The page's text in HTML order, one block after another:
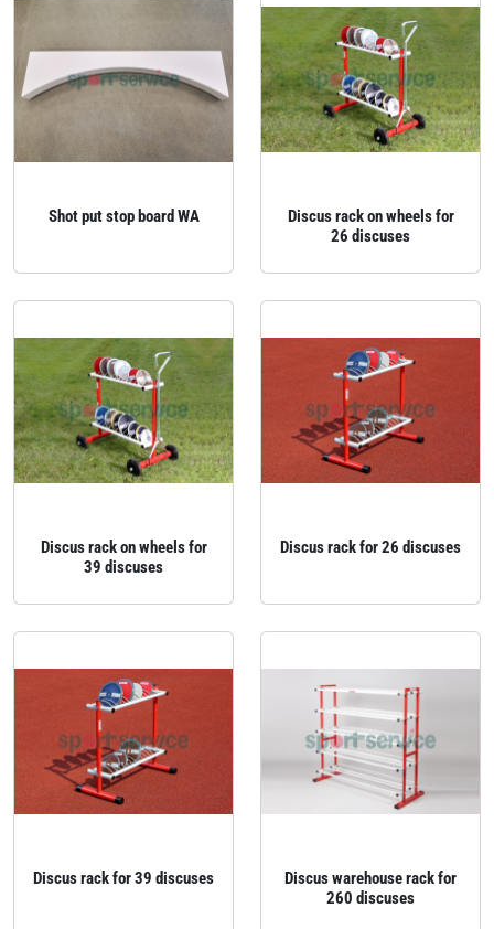
Shot put stop board WA
Discus rack on wheels for
26 discuses
Discus rack on wheels for
39 discuses
Discus rack for 26 discuses
Discus rack for 39 discuses
Discus warehouse rack for
260 discuses